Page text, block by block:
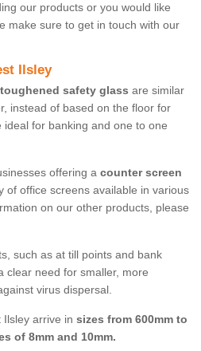
our products or you would like
make sure to get in touch with our
Ilsley
toughened safety glass are similar
instead of based on the floor for
for banking and one to one
offering a counter screen
of office screens available in various
on our other products, please
such as at till points and bank
clear need for smaller, more
virus dispersal.
arrive in sizes from 600mm to
of 8mm and 10mm.